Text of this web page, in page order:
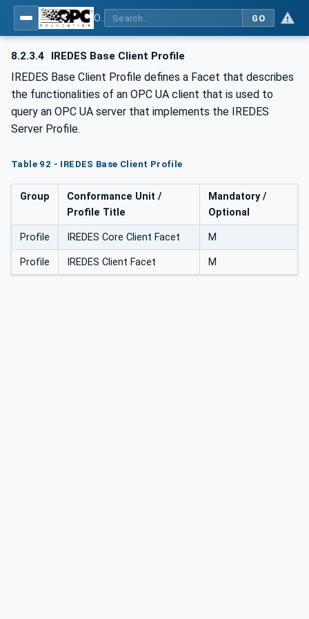
GO
8.2.3.4 IREDES Base Client Profile
IREDES Base Client Profile defines a Facet that describes
the functionalities of an OPC UA client that is used to
query an OPC UA server that implements the IREDES
Server Profile.
Table 92 - IREDES Base Client Profile
Group
Conformance Unit /
Profile Title
Mandatory /
Optional
Profile IREDES Core Client Facet M
Profile IREDES Client Facet M